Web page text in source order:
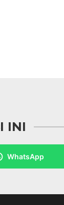
INI
WhatsApp